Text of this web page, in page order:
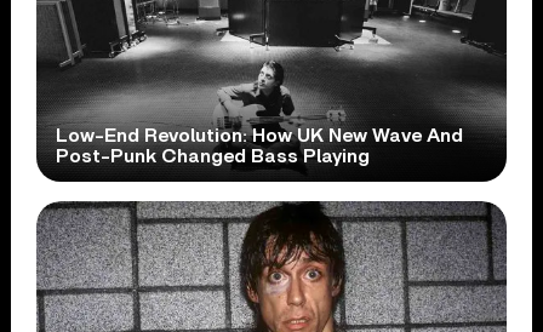
Low-End Revolution: How UK New Wave And
Post-Punk Changed Bass Playing